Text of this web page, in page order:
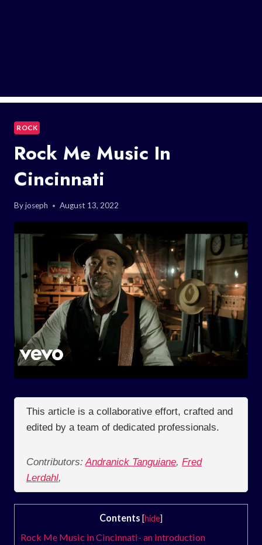
ROCK
Rock Me Music In
Cincinnati
Byjoseph August 13, 2022
This article is a collaborative effort, crafted and
edited by a team of dedicated professionals.
Contributors: Andranick Tanguiane, Fred
Lerdahl,
Contents [hide]
Rock Me Music in Cincinnati- an introduction